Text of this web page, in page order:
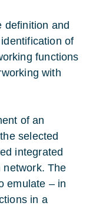
definition and
of
functions
with
of an
selected
integrated
network. The
emulate – in
in a